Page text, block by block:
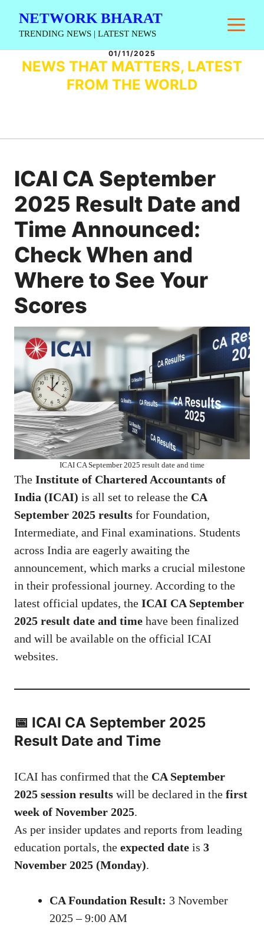
NETWORK BHARAT
TRENDING NEWS | LATEST NEWS
01/11/2025
NEWS THAT MATTERS, LATEST
FROM THE WORLD
ICAI CA September
2025 Result Date and
Time Announced:
Check When and
Where to See Your
Scores
ICAI CA September 2025 result date and time
The Institute of Chartered Accountants of
India (ICAI) is all set to release the CA
September 2025 results for Foundation,
Intermediate, and Final examinations. Students
across India are eagerly awaiting the
announcement, which marks a crucial milestone
in their professional journey. According to the
latest official updates, the ICAI CA September
2025 result date and time have been finalized
and will be available on the official ICAI
websites.
📅 ICAI CA September 2025
Result Date and Time
ICAI has confirmed that the CA September
2025 session results will be declared in the first
week of November 2025.
As per insider updates and reports from leading
education portals, the expected date is 3
November 2025 (Monday).
CA Foundation Result: 3 November
2025 – 9:00 AM